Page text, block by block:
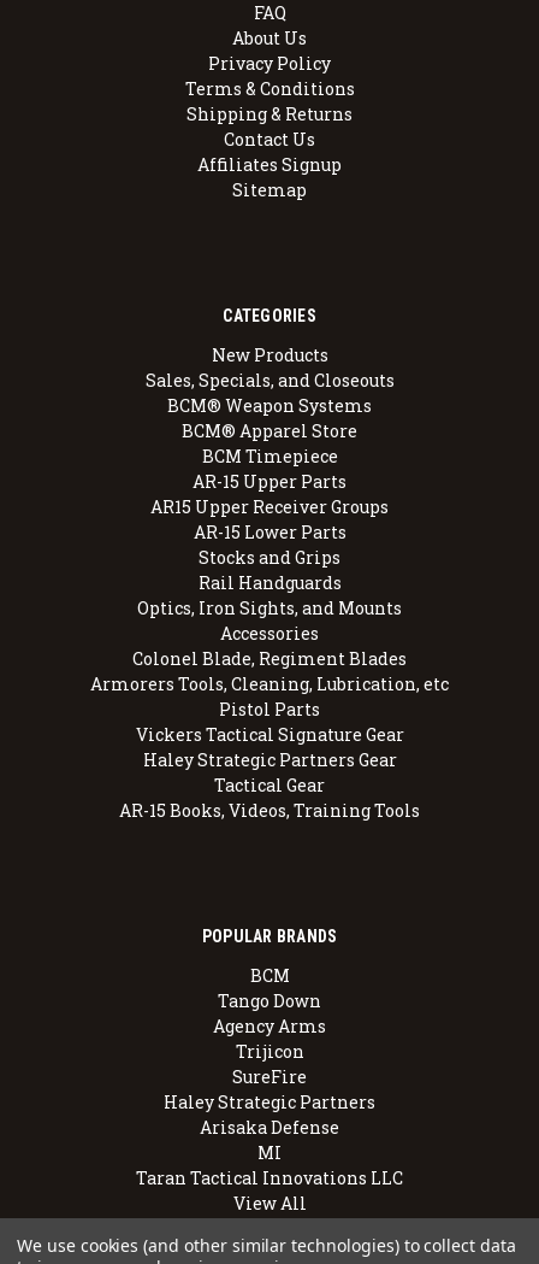
FAQ
About Us
Privacy Policy
Terms & Conditions
Shipping & Returns
Contact Us
Affiliates Signup
Sitemap
CATEGORIES
New Products
Sales, Specials, and Closeouts
BCM® Weapon Systems
BCM® Apparel Store
BCM Timepiece
AR-15 Upper Parts
AR15 Upper Receiver Groups
AR-15 Lower Parts
Stocks and Grips
Rail Handguards
Optics, Iron Sights, and Mounts
Accessories
Colonel Blade, Regiment Blades
Armorers Tools, Cleaning, Lubrication, etc
Pistol Parts
Vickers Tactical Signature Gear
Haley Strategic Partners Gear
Tactical Gear
AR-15 Books, Videos, Training Tools
POPULAR BRANDS
BCM
Tango Down
Agency Arms
Trijicon
SureFire
Haley Strategic Partners
Arisaka Defense
MI
Taran Tactical Innovations LLC
View All
We use cookies (and other similar technologies) to collect data